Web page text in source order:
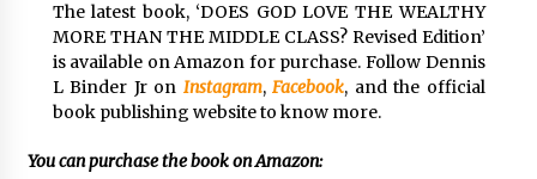
The latest book, ‘DOES GOD LOVE THE WEALTHY
MORE THAN THE MIDDLE CLASS? Revised Edition’
is available on Amazon for purchase. Follow Dennis
L Binder Jr on Instagram, Facebook, and the official
book publishing website to know more.
You can purchase the book on Amazon: